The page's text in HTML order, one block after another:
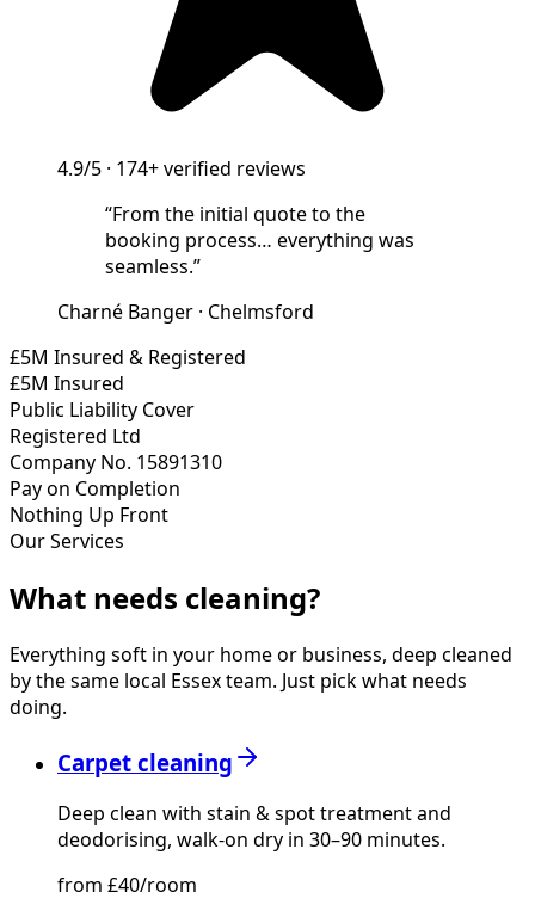
4.9/5 · 174+verified reviews
“From the initial quote to the
booking process… everything was
seamless.”
Charné Banger · Chelmsford
£5M Insured & Registered
£5M Insured
Public Liability Cover
Registered Ltd
Company No. 15891310
Pay on Completion
Nothing Up Front
Our Services
What needs cleaning?
Everything soft in your home or business, deep cleaned
by the same local Essex team. Just pick what needs
doing.
Carpet cleaning
Deep clean with stain & spot treatment and
deodorising, walk-on dry in 30–90 minutes.
from £40/room